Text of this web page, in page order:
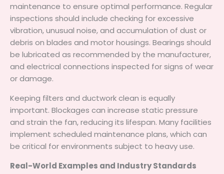
maintenance to ensure optimal performance. Regular
inspections should include checking for excessive
vibration, unusual noise, and accumulation of dust or
debris on blades and motor housings. Bearings should
be lubricated as recommended by the manufacturer,
and electrical connections inspected for signs of wear
or damage.
Keeping filters and ductwork clean is equally
important. Blockages can increase static pressure
and strain the fan, reducing its lifespan. Many facilities
implement scheduled maintenance plans, which can
be critical for environments subject to heavy use.
Real-World Examples and Industry Standards